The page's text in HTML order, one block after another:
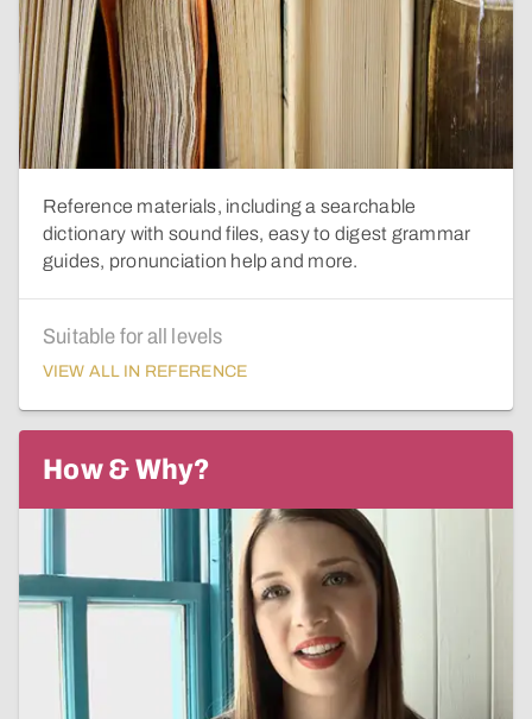
Reference materials, including a searchable
dictionary with sound files, easy to digest grammar
guides, pronunciation help and more.
Suitable for all levels
VIEW ALL IN REFERENCE
How & Why?